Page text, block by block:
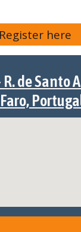
Register here
R. de Santo